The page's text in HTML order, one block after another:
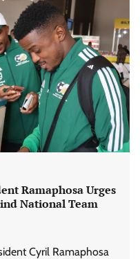
Ramaphosa Urges
National Team
Cyril Ramaphosa